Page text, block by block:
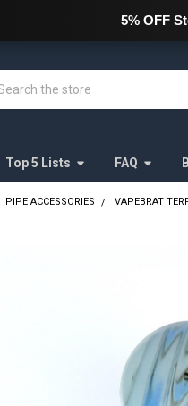
Top 5 Lists FAQ
PIPE ACCESSORIES VAPEBRAT
5% OFF